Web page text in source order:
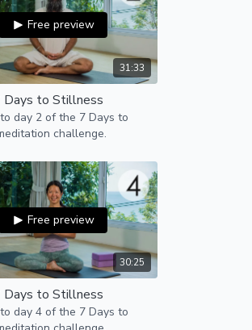
31:33
Free preview
Days to Stillness
day 2 of the 7 Days to
challenge.
30:25
Free preview
Days to Stillness
day 4 of the 7 Days to